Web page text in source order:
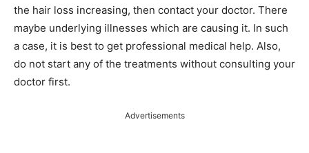
the hair loss increasing, then contact your doctor. There
maybe underlying illnesses which are causing it. In such
a case, it is best to get professional medical help. Also,
do not start any of the treatments without consulting your
doctor first.
Advertisements